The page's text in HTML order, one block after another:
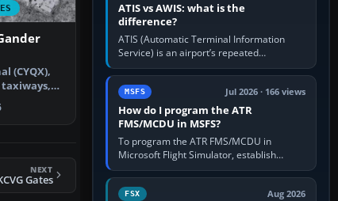
(CYQX),
taxiways,
NEXT
Gates
ATIS vs AWIS: what is the
difference?
ATIS (Automatic Terminal Information
Service) is an airport’s repeated
operational briefing, combining weather
with the runway in use, approaches and…
MSFS Jul 2026 · 166 views
How do I program the ATR
FMS/MCDU in MSFS?
To program the ATR FMS/MCDU in
Microsoft Flight Simulator, establish
electrical power, initialise the aircraft
position and route, enter or import…
FSX Aug 2026